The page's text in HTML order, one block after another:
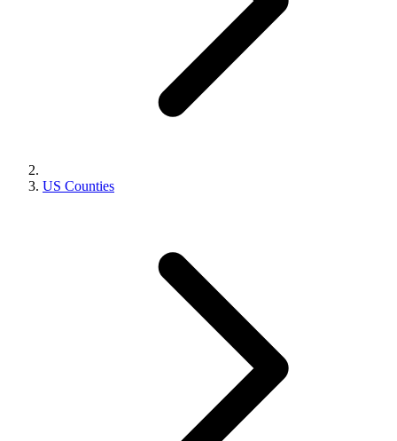
US Counties